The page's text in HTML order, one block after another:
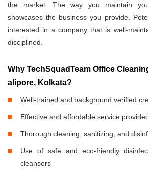
the market. The way you maintain
showcases the business you provide.
interested in a company that is well-
disciplined.
Why TechSquadTeam Office
alipore, Kolkata?
Well-trained and background verified
Effective and affordable service
Thorough cleaning, sanitizing, and
Use of safe and eco-friendly
cleansers